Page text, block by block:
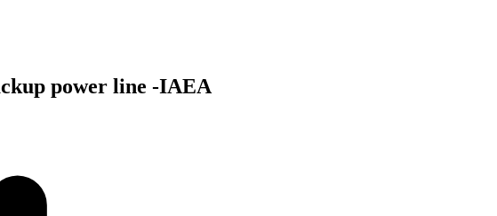
power line -IAEA